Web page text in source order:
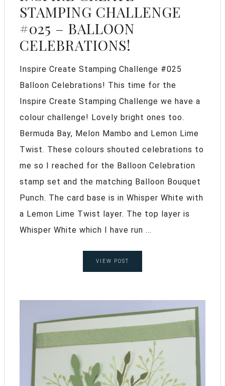
STAMPING CHALLENGE
#025 – BALLOON
CELEBRATIONS!
Inspire Create Stamping Challenge #025
Balloon Celebrations! This time for the
Inspire Create Stamping Challenge we have a
colour challenge! Lovely bright ones too.
Bermuda Bay, Melon Mambo and Lemon Lime
Twist. These colours shouted celebrations to
me so I reached for the Balloon Celebration
stamp set and the matching Balloon Bouquet
Punch. The card base is in Whisper White with
a Lemon Lime Twist layer. The top layer is
Whisper White which I have run ...
VIEW POST